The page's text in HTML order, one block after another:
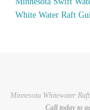
White Water Raft
Minnesota Whitewater
Call today to